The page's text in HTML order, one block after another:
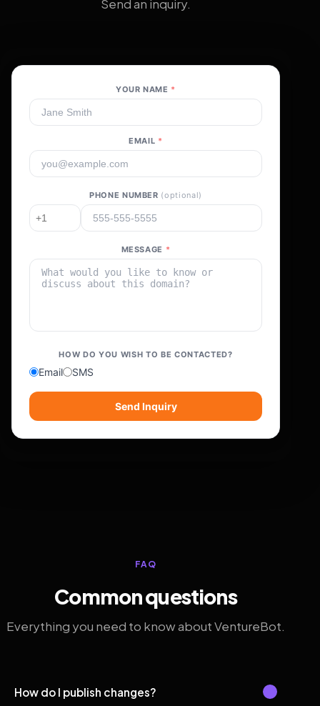
Send an inquiry.
YOUR NAME *
EMAIL *
PHONE NUMBER (optional)
MESSAGE *
HOW DO YOU WISH TO BE CONTACTED?
Email SMS
Send Inquiry
FAQ
Common questions
Everything you need to know about VentureBot.
How do I publish changes?